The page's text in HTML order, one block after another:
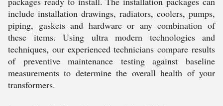
include installation drawings, radiators, coolers, pumps,
piping, gaskets and hardware or any combination of
these items. Using ultra modern technologies and
techniques, our experienced technicians compare results
of preventive maintenance testing against baseline
measurements to determine the overall health of your
transformers.